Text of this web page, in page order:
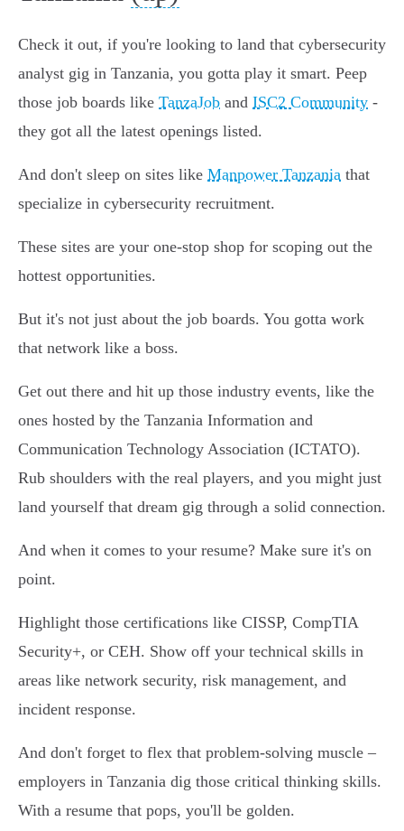
Check it out, if you're looking to land that cybersecurity
analyst gig in Tanzania, you gotta play it smart. Peep
those job boards like TanzaJob and ISC2 Community -
they got all the latest openings listed.
And don't sleep on sites like Manpower Tanzania that
specialize in cybersecurity recruitment.
These sites are your one-stop shop for scoping out the
hottest opportunities.
But it's not just about the job boards. You gotta work
that network like a boss.
Get out there and hit up those industry events, like the
ones hosted by the Tanzania Information and
Communication Technology Association (ICTATO).
Rub shoulders with the real players, and you might just
land yourself that dream gig through a solid connection.
And when it comes to your resume? Make sure it's on
point.
Highlight those certifications like CISSP, CompTIA
Security+, or CEH. Show off your technical skills in
areas like network security, risk management, and
incident response.
And don't forget to flex that problem-solving muscle –
employers in Tanzania dig those critical thinking skills.
With a resume that pops, you'll be golden.